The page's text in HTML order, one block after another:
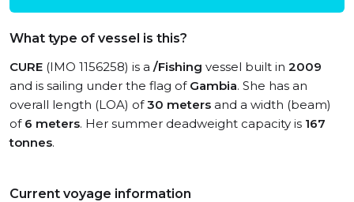
What type of vessel is this?
CURE (IMO 1156258) is a /Fishing vessel built in 2009
and is sailing under the flag of Gambia. She has an
overall length (LOA) of30 meters and a width (beam)
of 6 meters. Her summer deadweight capacity is 167
tonnes.
Current voyage information